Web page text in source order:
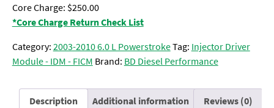
Core Charge: $250.00
*Core Charge Return Check List
Category:2003-2010 6.0 L PowerstrokeTag: Injector Driver
Module - IDM - FICM Brand: BD Diesel Performance
Description Additional information Reviews (0)